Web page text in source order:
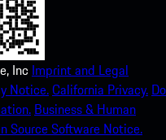
Inc Imprint and Legal
Notice.California Privacy. Do
Business & Human
Source Software Notice.